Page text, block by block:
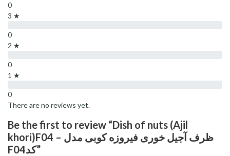
0
3 ★
0
2 ★
0
1 ★
0
There are no reviews yet.
Be the first to review “Dish of nuts (Ajil
khori)F04 – ظرف آجیل خوری فیروزه کوبی مدل
F04کد”